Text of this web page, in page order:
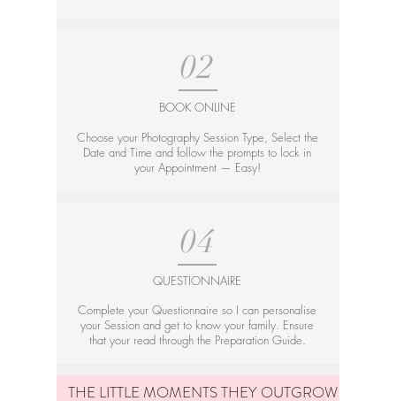
02
BOOK ONLINE
Choose your Photography Session Type, Select the
Date and Time and follow the prompts to lock in
your Appointment — Easy!
04
QUESTIONNAIRE
Complete your Questionnaire so I can personalise
your Session and get to know your family. Ensure
that your read through the Preparation Guide.
THE LITTLE MOMENTS THEY OUTGROW — TOO